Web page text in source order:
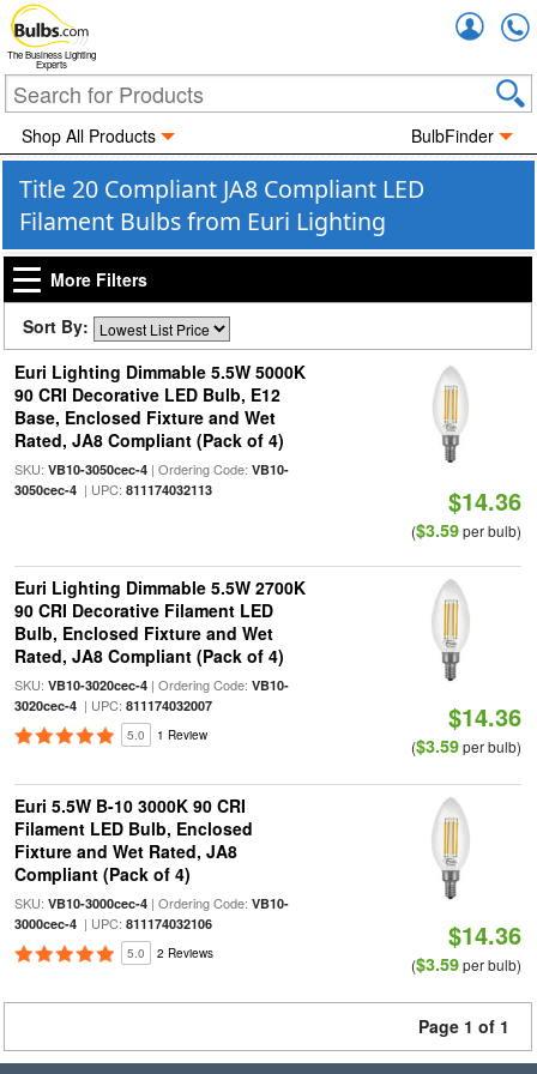
The Business Lighting
Experts
Shop All Products BulbFinder
Title 20 Compliant JA8 Compliant LED
Filament Bulbs from Euri Lighting
More Filters
Sort By:
Euri Lighting Dimmable 5.5W 5000K
90 CRI Decorative LED Bulb, E12
Base, Enclosed Fixture and Wet
Rated, JA8 Compliant (Pack of 4)
SKU: VB10-3050cec-4| Ordering Code: VB10-
3050cec-4| UPC: 811174032113 $14.36
($3.59per bulb)
Euri Lighting Dimmable 5.5W 2700K
90 CRI Decorative Filament LED
Bulb, Enclosed Fixture and Wet
Rated, JA8 Compliant (Pack of 4)
SKU: VB10-3020cec-4| Ordering Code: VB10-
3020cec-4| UPC: 811174032007
5.0 1 Review
$14.36
($3.59per bulb)
Euri 5.5W B-10 3000K 90 CRI
Filament LED Bulb, Enclosed
Fixture and Wet Rated, JA8
Compliant (Pack of 4)
SKU: VB10-3000cec-4| Ordering Code: VB10-
3000cec-4| UPC: 811174032106
5.0 2 Reviews
$14.36
($3.59per bulb)
Page 1 of 1